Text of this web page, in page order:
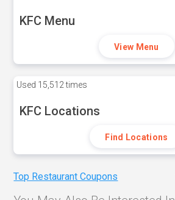
KFC Menu
View Menu
Used 15,512 times
KFC Locations
Find Locations
Top Restaurant Coupons